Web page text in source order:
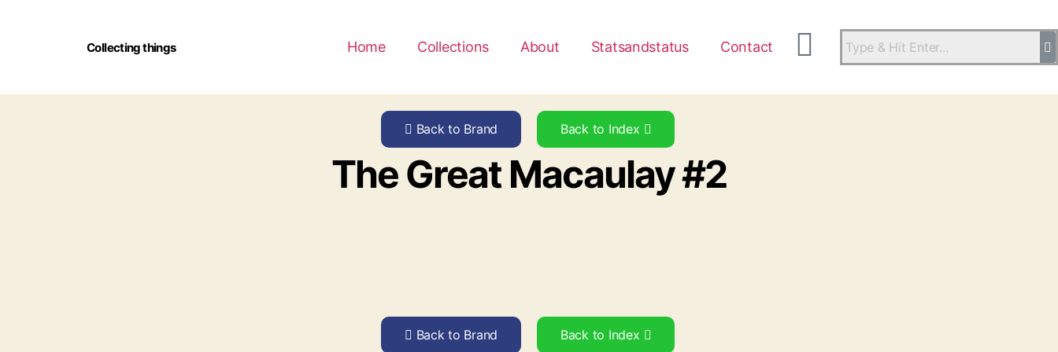
Collecting things Home Collections About Statsandstatus Contact
Back to Brand Back to Index
The Great Macaulay #2
Back to Brand Back to Index